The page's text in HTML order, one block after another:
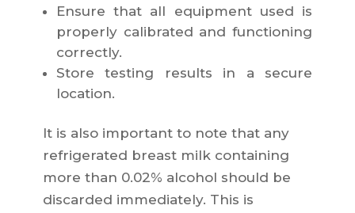
Ensure that all equipment used is
properly calibrated and functioning
correctly.
Store testing results in a secure
location.
It is also important to note that any
refrigerated breast milk containing
more than 0.02% alcohol should be
discarded immediately. This is